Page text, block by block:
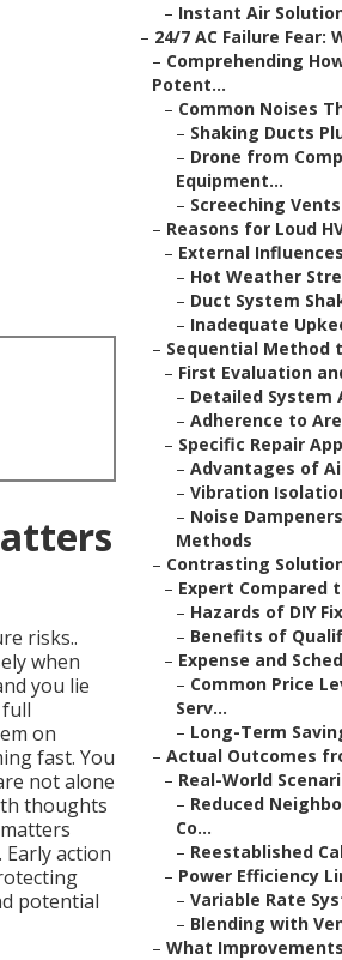
risks..
when
you lie
on
fast. You
not alone
thoughts
action
potential
– Instant Air
– 24/7 AC Failure Fear:
– Comprehending
Potent...
– Common Noises
– Shaking Ducts
– Drone from
Equipment...
– Screeching
– Reasons for Loud
– External
– Hot Weather
– Duct System
– Inadequate
– Sequential Method
– First Evaluation
– Detailed System
– Adherence to
– Specific Repair
– Advantages of
– Vibration
– Noise
Methods
– Contrasting
– Expert Compared
– Hazards of DIY
– Benefits of
– Expense and
– Common Price
Serv...
– Long-Term
– Actual Outcomes
– Real-World
– Reduced
Co...
– Reestablished
– Power Efficiency
– Variable Rate
– Blending with
– What